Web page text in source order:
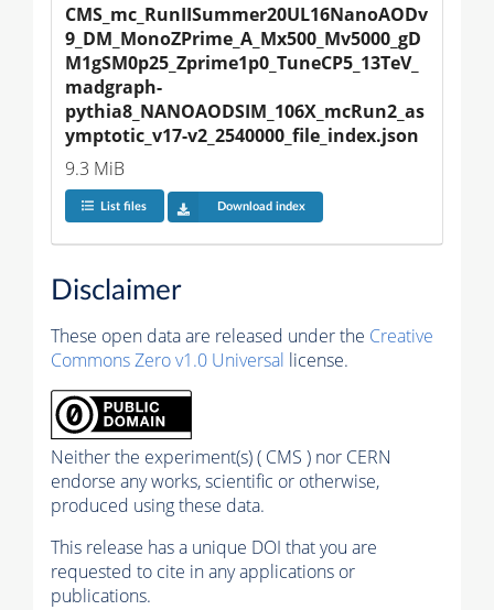
CMS_mc_RunIISummer20UL16NanoAODv
9_DM_MonoZPrime_A_Mx500_Mv5000_gD
M1gSM0p25_Zprime1p0_TuneCP5_13TeV_
madgraph-
pythia8_NANOAODSIM_106X_mcRun2_as
ymptotic_v17-v2_2540000_file_index.json
9.3 MiB
List files Download index
Disclaimer
These open data are released under the Creative
Commons Zero v1.0 Universal license.
Neither the experiment(s) ( CMS ) nor CERN
endorse any works, scientific or otherwise,
produced using these data.
This release has a unique DOI that you are
requested to cite in any applications or
publications.